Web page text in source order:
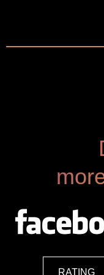
RATING